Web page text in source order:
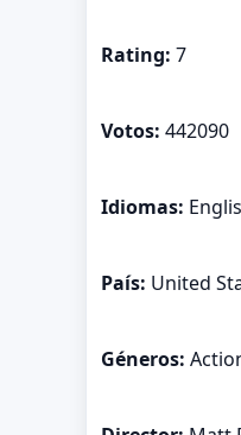
Rating: 7
Votos: 442090
Idiomas:
País: United
Géneros: